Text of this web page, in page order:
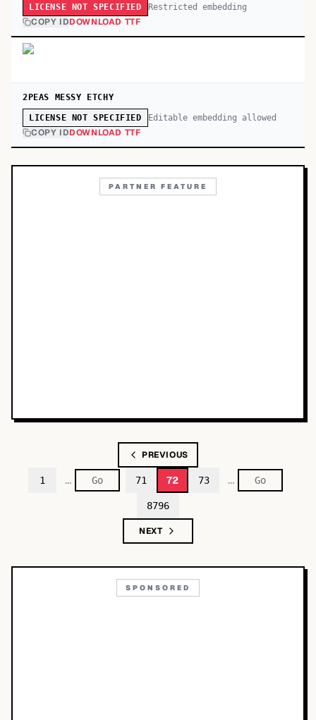
LICENSE NOT SPECIFIED Restricted embedding
COPY IDDOWNLOAD TTF
2PEAS MESSY ETCHY
LICENSE NOT SPECIFIED Editable embedding allowed
COPY IDDOWNLOAD TTF
PARTNER FEATURE
PREVIOUS
1 … 71 72 73 …
8796
NEXT
SPONSORED